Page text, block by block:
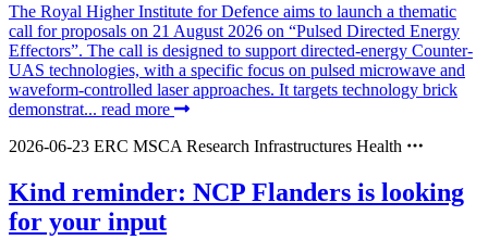
The Royal Higher Institute for Defence aims to launch a thematic
call for proposals on 21 August 2026 on “Pulsed Directed Energy
Effectors”. The call is designed to support directed-energy Counter-
UAS technologies, with a specific focus on pulsed microwave and
waveform-controlled laser approaches. It targets technology brick
demonstrat... read more
2026-06-23 ERC MSCA Research Infrastructures Health
Kind reminder: NCP Flanders is looking
for your input